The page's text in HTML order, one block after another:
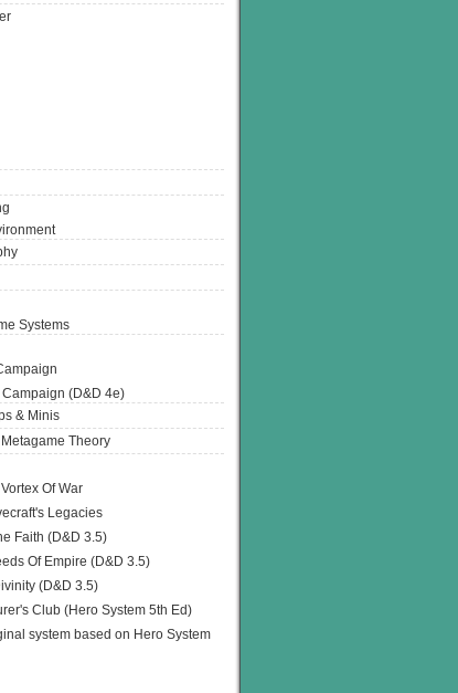
Systems
(D&D 4e)
& Minis
Theory
Of War
Legacies
Faith (D&D 3.5)
Of Empire (D&D 3.5)
(D&D 3.5)
Club (Hero System 5th Ed)
system based on Hero System